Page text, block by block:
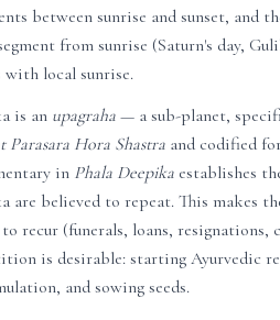
between sunrise and sunset, and
from sunrise (Saturn's day,
with local sunrise.
is an upagraha — a sub-planet,
Parasara Hora Shastra and codified
in Phala Deepika establishes
are believed to repeat. This makes
recur (funerals, loans, resignations,
is desirable: starting Ayurvedic
and sowing seeds.